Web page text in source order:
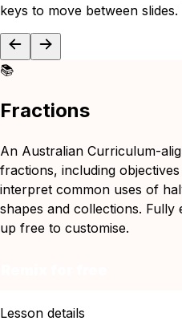
keys to move between slides.
📚
Fractions
An Australian Curriculum-
fractions, including
interpret common uses of
shapes and collections. Fully
up free to customise.
Lesson details